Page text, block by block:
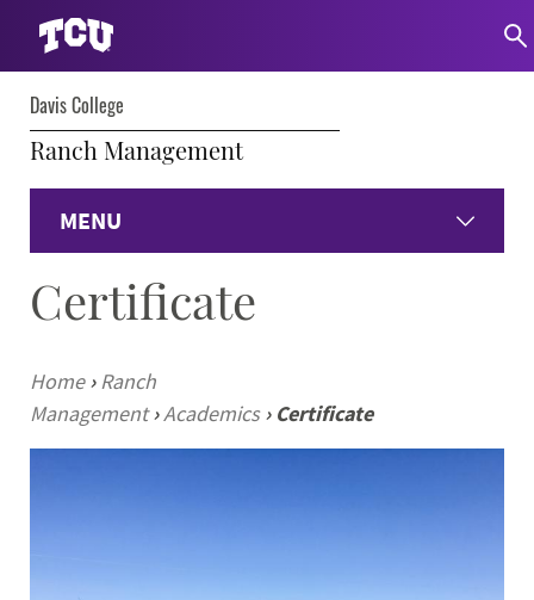
Davis College
Ranch Management
MENU
Home
Institute of Ranch Management
Certificate
Home › Ranch
Management ›Academics › Certificate